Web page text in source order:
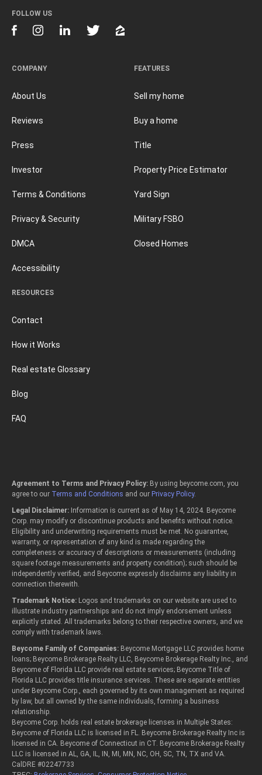
FEATURES
Sell my home
Buy a home
Title
Property Price Estimator
Yard Sign
Military FSBO
Closed Homes
RESOURCES
Contact
How it Works
Real estate Glossary
Blog
FAQ
COMPANY
About Us
Reviews
Press
Investor
Terms & Conditions
Privacy & Security
DMCA
Accessibility
FOLLOW US
Agreement to Terms and Privacy Policy: By using beycome.com, you
agree to our Terms and Conditions and our Privacy Policy.
Legal Disclaimer: Information is current as of May 14, 2024. Beycome
Corp. may modify or discontinue products and benefits without notice.
Eligibility and underwriting requirements must be met. No guarantee,
warranty, or representation of any kind is made regarding the
completeness or accuracy of descriptions or measurements (including
square footage measurements and property condition); such should be
independently verified, and Beycome expressly disclaims any liability in
connection therewith.
Trademark Notice: Logos and trademarks on our website are used to
illustrate industry partnerships and do not imply endorsement unless
explicitly stated. All trademarks belong to their respective owners, and we
comply with trademark laws.
Beycome Family of Companies: Beycome Mortgage LLC provides home
loans; Beycome Brokerage Realty LLC, Beycome Brokerage Realty Inc., and
Beycome of Florida LLC provide real estate services; Beycome Title of
Florida LLC provides title insurance services. These are separate entities
under Beycome Corp., each governed by its own management as required
by law, but all owned by the same individuals, forming a business
relationship.
Beycome Corp. holds real estate brokerage licenses in Multiple States:
Beycome of Florida LLC is licensed in FL. Beycome Brokerage Realty Inc is
licensed in CA. Beycome of Connecticut in CT. Beycome Brokerage Realty
LLC is licensed in AL, GA, IL, IN, MI, MN, NC, OH, SC, TN, TX and VA.
CalDRE #02247733